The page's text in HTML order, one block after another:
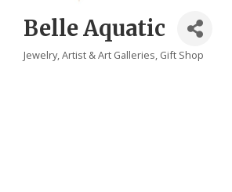
Belle Aquatic
Categories
Jewelry Artist & Art Galleries Gift Shop